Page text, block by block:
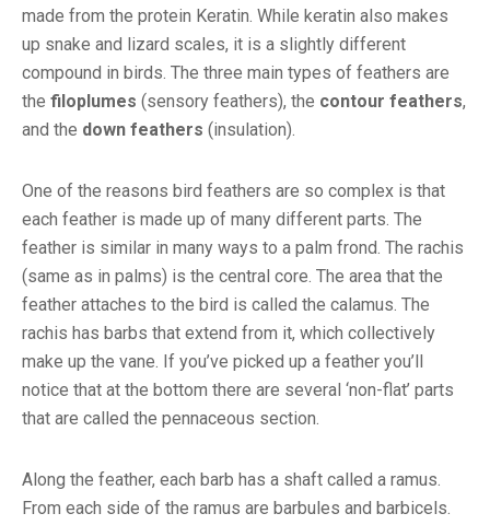
made from the protein Keratin. While keratin also makes
up snake and lizard scales, it is a slightly different
compound in birds. The three main types of feathers are
the filoplumes (sensory feathers), the contour feathers,
and the down feathers (insulation).
One of the reasons bird feathers are so complex is that
each feather is made up of many different parts. The
feather is similar in many ways to a palm frond. The rachis
(same as in palms) is the central core. The area that the
feather attaches to the bird is called the calamus. The
rachis has barbs that extend from it, which collectively
make up the vane. If you’ve picked up a feather you’ll
notice that at the bottom there are several ‘non-flat’ parts
that are called the pennaceous section.
Along the feather, each barb has a shaft called a ramus.
From each side of the ramus are barbules and barbicels.